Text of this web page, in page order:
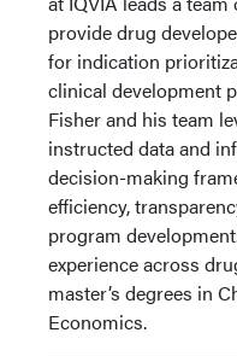
provide drug
for indication
clinical development
Fisher and his team
instructed data and
decision-making
efficiency,
program
experience across
master’s degrees in
Economics.